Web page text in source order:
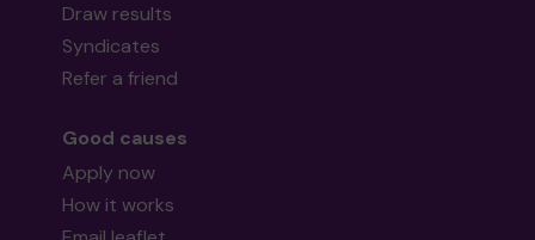
Draw results
Syndicates
Refer a friend
Good causes
Apply now
How it works